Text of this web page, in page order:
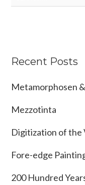
for:
Recent Posts
Metamorphosen
Mezzotinta
Digitization of the
Fore-edge
200 Hundred